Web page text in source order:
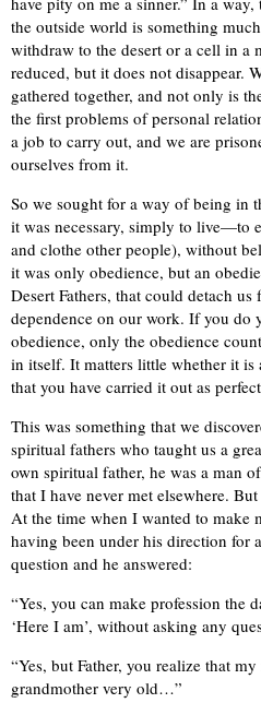
the outside world is something
withdraw to the desert or a cell in a
reduced, but it does not disappear.
gathered together, and not only is
the first problems of personal
a job to carry out, and we are
ourselves from it.
So we sought for a way of being in
it was necessary, simply to live—to
and clothe other people), without
it was only obedience, but an
Desert Fathers, that could detach
dependence on our work. If you do
obedience, only the obedience
in itself. It matters little whether it is
that you have carried it out as
This was something that we
spiritual fathers who taught us a
own spiritual father, he was a man
that I have never met elsewhere.
At the time when I wanted to make
having been under his direction for
question and he answered:
“Yes, you can make profession the
‘Here I am’, without asking any
“Yes, but Father, you realize that
grandmother very old…”